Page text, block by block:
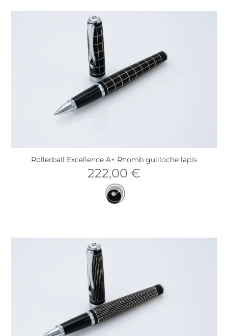
Rollerball Excellence A+ Rhomb guilloche lapis
222,00 €